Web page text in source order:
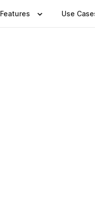
Features Use